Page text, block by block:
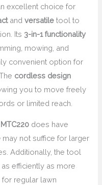
excellent choice for
andversatile tool to
Its 3-in-1 functionality
mowing, and
convenient option for
cordless design
you to move freely
or limited reach.
MTC220 does have
may not suffice for larger
Additionally, the tool
efficiently as more
regular lawn